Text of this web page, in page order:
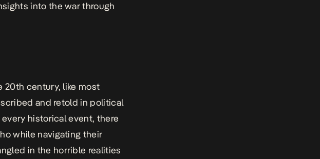
into the war through
20th century, like most
and retold in political
historical event, there
while navigating their
in the horrible realities